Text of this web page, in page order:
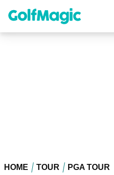
content
HOME TOUR PGA TOUR